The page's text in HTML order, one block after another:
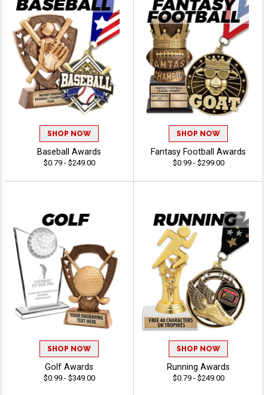
SHOP NOW
Baseball Awards
$0.79 - $249.00
SHOP NOW
Fantasy Football Awards
$0.99 - $299.00
SHOP NOW
Golf Awards
$0.99 - $349.00
SHOP NOW
Running Awards
$0.79 - $249.00